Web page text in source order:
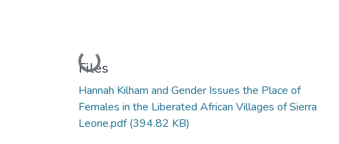
Loading...
Files
Hannah Kilham and Gender Issues the Place of
Females in the Liberated African Villages of Sierra
Leone.pdf(394.82 KB)